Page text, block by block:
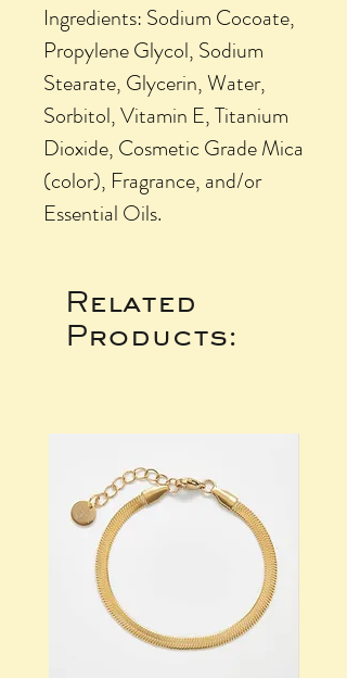
Ingredients: Sodium Cocoate,
Propylene Glycol, Sodium
Stearate, Glycerin, Water,
Sorbitol, Vitamin E, Titanium
Dioxide, Cosmetic Grade Mica
(color), Fragrance, and/or
Essential Oils.
Related
Products: